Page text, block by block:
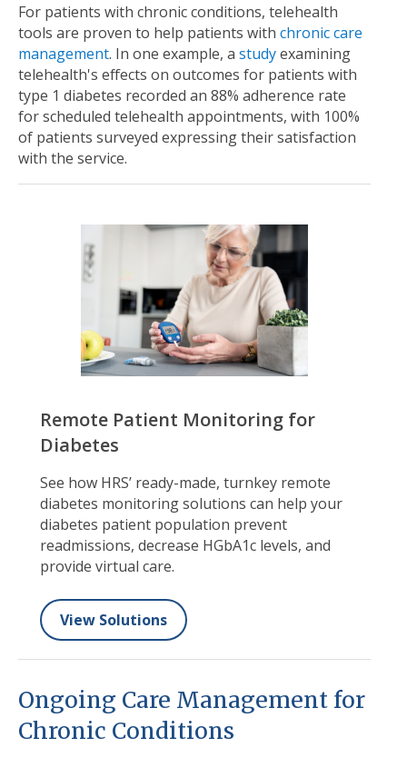
For patients with chronic conditions, telehealth
tools are proven to help patients with chronic care
management. In one example, a studyexamining
telehealth's effects on outcomes for patients with
type 1 diabetes recorded an 88% adherence rate
for scheduled telehealth appointments, with 100%
of patients surveyed expressing their satisfaction
with the service.
Remote Patient Monitoring for
Diabetes
See how HRS’ ready-made, turnkey remote
diabetes monitoring solutions can help your
diabetes patient population prevent
readmissions, decrease HGbA1c levels, and
provide virtual care.
View Solutions
Ongoing Care Management for
Chronic Conditions